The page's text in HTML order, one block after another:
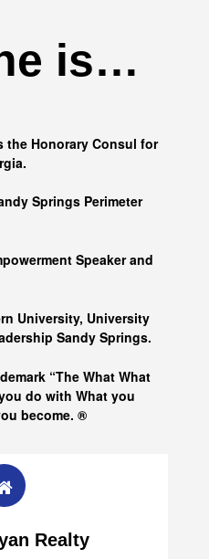
is…
the Honorary Consul for
Springs Perimeter
Speaker and
University, University
Sandy Springs.
“The What What
do with What you
become. ®
Realty